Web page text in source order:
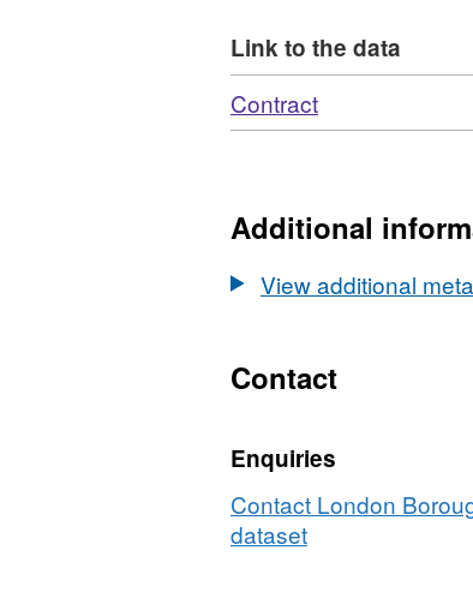
Link to the data
Download
Contract,
Format:
Moderngov
Additional
View additional
Contact
Enquiries
Contact London
dataset